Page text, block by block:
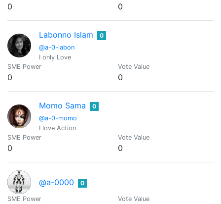
0 0
Labonno Islam
@a-0-labon
0
I only Love
SME Power
0
Vote Value
0
Momo Sama
@a-0-momo
0
I love Action
SME Power
0
Vote Value
0
@a-0000 0
SME Power Vote Value